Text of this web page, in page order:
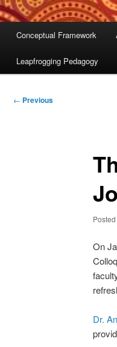
Conceptual Framework
Leapfrogging Pedagogy
Post
← Previous
On
Dr.